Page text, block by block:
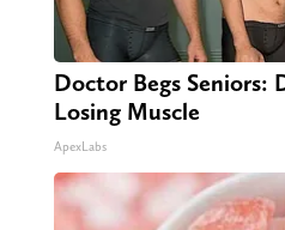
Doctor Begs Seniors:
Losing Muscle
ApexLabs